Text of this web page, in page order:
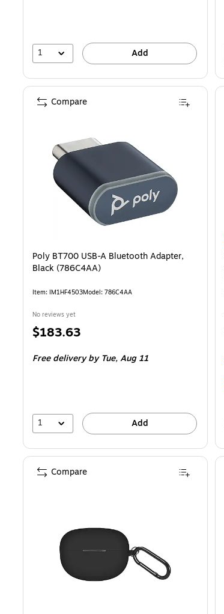
1 Add
Poly BT700 USB-A Bluetooth Adapter,
Black (786C4AA)
Item: IM1HF4503Model: 786C4AA
No reviews yet
Price
$183.63
Free deliveryby Tue, Aug 11
1 Add
Compare
Compare